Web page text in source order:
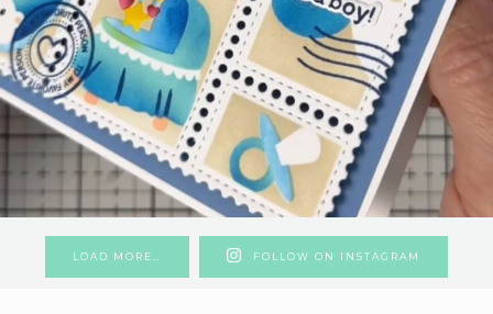
LOAD MORE… FOLLOW ON INSTAGRAM